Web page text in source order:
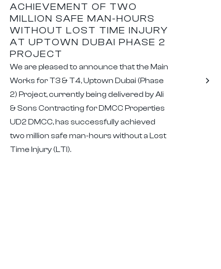
ACHIEVEMENT OF TWO
MILLION SAFE MAN-HOURS
WITHOUT LOST TIME INJURY
AT UPTOWN DUBAI PHASE 2
PROJECT
We are pleased to announce that the Main
Works for T3 & T4, Uptown Dubai (Phase
2) Project, currently being delivered by Ali
& Sons Contracting for DMCC Properties
UD2 DMCC, has successfully achieved
two million safe man-hours without a Lost
Time Injury (LTI).